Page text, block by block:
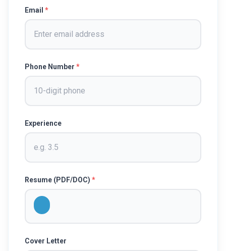
Email *
Phone Number *
Experience
Resume (PDF/DOC) *
Cover Letter